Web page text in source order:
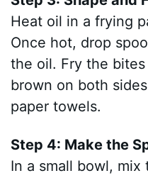
Heat oil in a frying
Once hot, drop
the oil. Fry the
brown on both
paper towels.
Step 4: Make the
In a small bowl, mix